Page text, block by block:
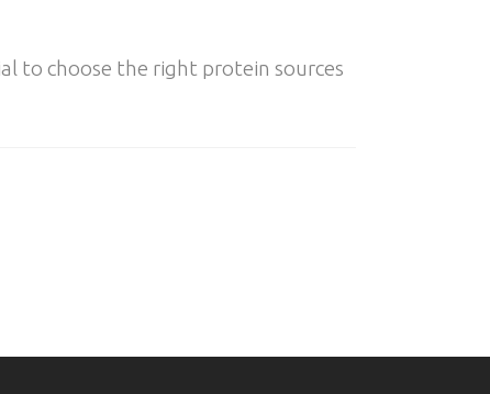
to choose the right protein sources